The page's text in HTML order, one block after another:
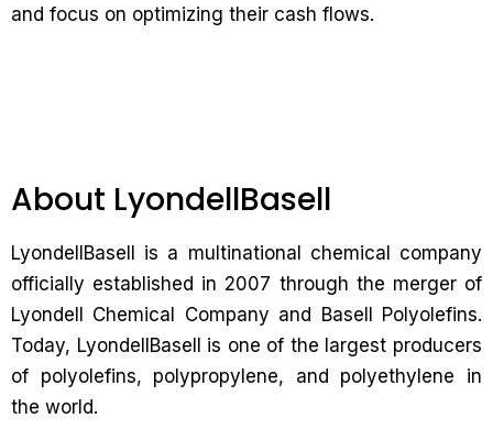
and focus on optimizing their cash flows.
About LyondellBasell
LyondellBasell is a multinational chemical company
officially established in 2007 through the merger of
Lyondell Chemical Company and Basell Polyolefins.
Today, LyondellBasell is one of the largest producers
of polyolefins, polypropylene, and polyethylene in
the world.